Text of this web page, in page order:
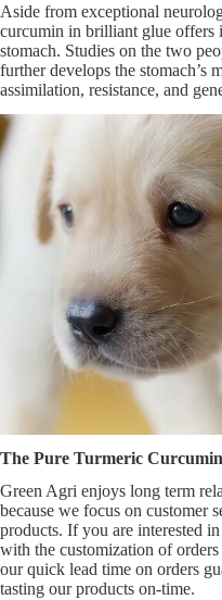
Aside from exceptional
curcumin in brilliant glue offers
stomach. Studies on the two
further develops the stomach’s
assimilation, resistance, and
The Pure Turmeric
Green Agri enjoys long term
because we focus on customer
products. If you are interested
with the customization of
our quick lead time on orders
tasting our products on-time.